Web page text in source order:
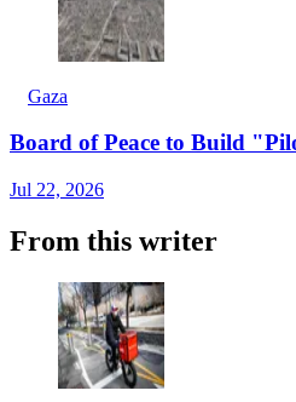
Gaza
Board of Peace to Build
Jul 22, 2026
From this writer